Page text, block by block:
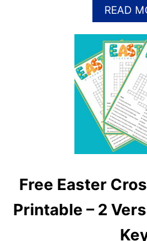
READ
Free Easter
Printable – 2